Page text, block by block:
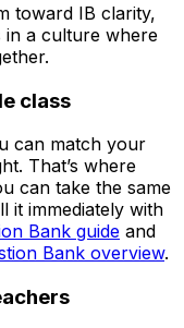
toward IB clarity,
in a culture where
class
can match your
That’s where
can take the same
it immediately with
Bank guide and
Bank overview.